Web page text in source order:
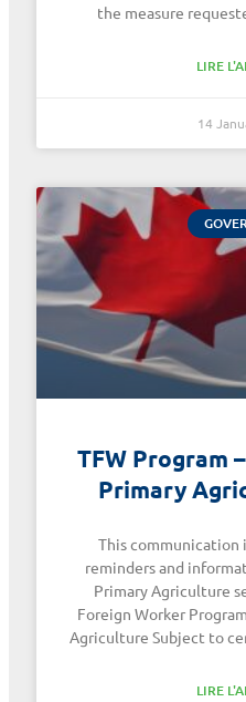
the measure
LIRE
14
TFW Program
Primary
This communication
reminders and
Primary Agriculture
Foreign Worker
Agriculture Subject to
LIRE